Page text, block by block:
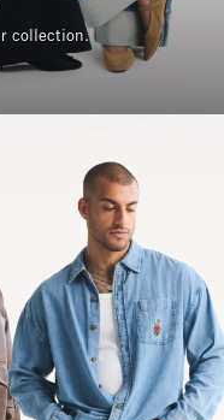
collection.